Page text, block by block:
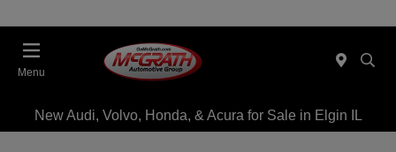
Menu
New Audi, Volvo, Honda, & Acura for Sale in Elgin IL